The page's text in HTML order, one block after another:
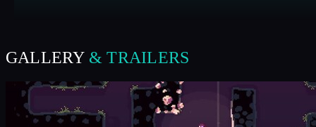
GALLERY & TRAILERS